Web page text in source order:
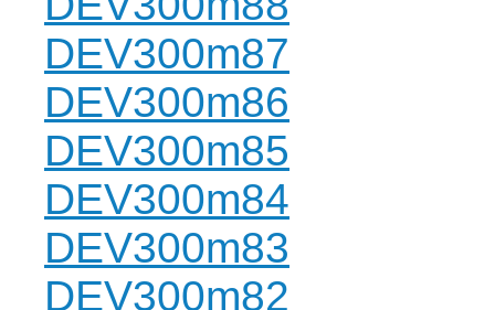
DEV300m87
DEV300m86
DEV300m85
DEV300m84
DEV300m83
DEV300m82